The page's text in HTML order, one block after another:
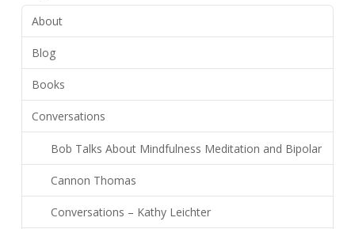
About
Blog
Books
Conversations
Bob Talks About Mindfulness Meditation and Bipolar
Cannon Thomas
Conversations – Kathy Leichter